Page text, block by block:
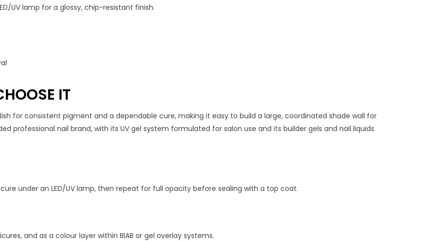
UV lamp for a glossy, chip-resistant finish.
IT
for consistent pigment and a dependable cure, making it easy to build a large, coordinated shade wall for
professional nail brand, with its UV gel system formulated for salon use and its builder gels and nail liquids
under an LED/UV lamp, then repeat for full opacity before sealing with a top coat.
and as a colour layer within BIAB or gel overlay systems.